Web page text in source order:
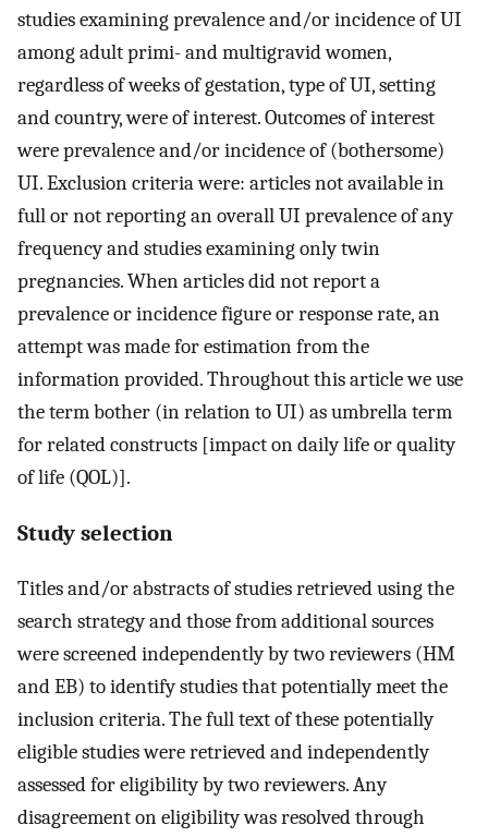
studies examining prevalence and/or incidence of UI
among adult primi- and multigravid women,
regardless of weeks of gestation, type of UI, setting
and country, were of interest. Outcomes of interest
were prevalence and/or incidence of (bothersome)
UI. Exclusion criteria were: articles not available in
full or not reporting an overall UI prevalence of any
frequency and studies examining only twin
pregnancies. When articles did not report a
prevalence or incidence figure or response rate, an
attempt was made for estimation from the
information provided. Throughout this article we use
the term bother (in relation to UI) as umbrella term
for related constructs [impact on daily life or quality
of life (QOL)].
Study selection
Titles and/or abstracts of studies retrieved using the
search strategy and those from additional sources
were screened independently by two reviewers (HM
and EB) to identify studies that potentially meet the
inclusion criteria. The full text of these potentially
eligible studies were retrieved and independently
assessed for eligibility by two reviewers. Any
disagreement on eligibility was resolved through